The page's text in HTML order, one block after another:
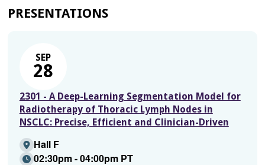
PRESENTATIONS
SEP
28
2301 - A Deep-Learning Segmentation Model for
Radiotherapy of Thoracic Lymph Nodes in
NSCLC: Precise, Efficient and Clinician-Driven
Hall F
02:30pm - 04:00pm PT